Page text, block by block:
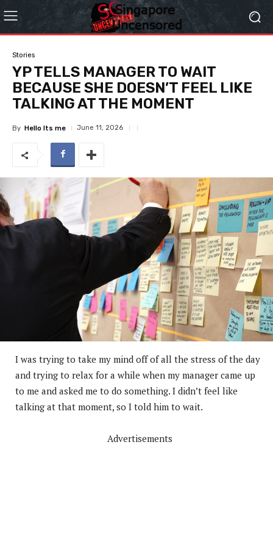
Stories
YP TELLS MANAGER TO WAIT
BECAUSE SHE DOESN’T FEEL LIKE
TALKING AT THE MOMENT
By Hello Its me June 11, 2026
I was trying to take my mind off of all the stress of the day
and trying to relax for a while when my manager came up
to me and asked me to do something. I didn’t feel like
talking at that moment, so I told him to wait.
Advertisements